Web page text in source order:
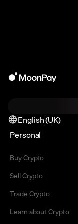
English (UK)
Personal
Buy Crypto
Sell Crypto
Trade Crypto
Learn about Crypto